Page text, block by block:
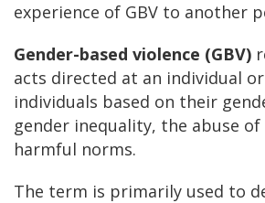
experience of GBV to another
Gender-based violence (GBV)
acts directed at an individual
individuals based on their
gender inequality, the abuse
harmful norms.
The term is primarily used to